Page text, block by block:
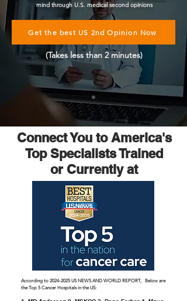
mind through U.S. medical second opinions
Get the best US 2nd Opinion Now
(Takes less than 2 minutes)
Connect You to America's
Top Specialists Trained
or Currently at
According to 2024-2025 US NEWS AND WORLD REPORT, Below are
the Top 5 Cancer Hospitals in the US: